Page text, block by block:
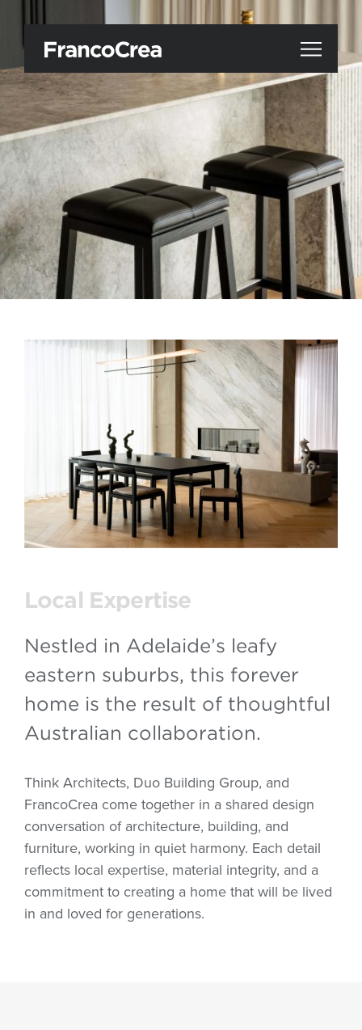
Local Expertise
Nestled in Adelaide’s leafy
eastern suburbs, this forever
home is the result of thoughtful
Australian collaboration.
Think Architects, Duo Building Group, and
FrancoCrea come together in a shared design
conversation of architecture, building, and
furniture, working in quiet harmony. Each detail
reflects local expertise, material integrity, and a
commitment to creating a home that will be lived
in and loved for generations.